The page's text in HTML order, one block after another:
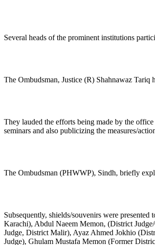
Several heads of the prominent institutions
The Ombudsman, Justice (R) Shahnawaz
They lauded the efforts being made by the
seminars and also publicizing the measures/
The Ombudsman (PHWWP), Sindh, briefly
Subsequently, shields/souvenirs were
Karachi), Abdul Naeem Memon, (District
Judge, District Malir), Ayaz Ahmed Jokhio
Judge), Ghulam Mustafa Memon (Former